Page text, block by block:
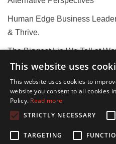
Human Edge Business
& Thrive.
The Biggest Lie We Tell at
Recent Comments
This website uses
This website uses cookies to
website you consent to all cookies
Policy. Read more
STRICTLY NECESSARY
TARGETING